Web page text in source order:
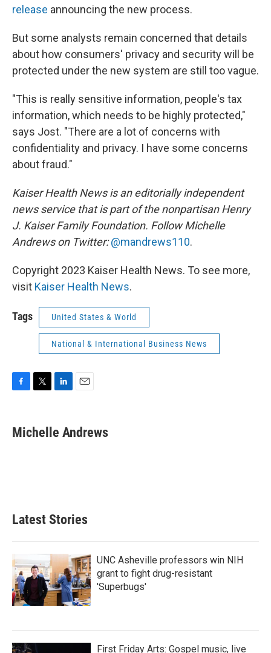
release announcing the new process.
But some analysts remain concerned that details
about how consumers' privacy and security will be
protected under the new system are still too vague.
"This is really sensitive information, people's tax
information, which needs to be highly protected,"
says Jost. "There are a lot of concerns with
confidentiality and privacy. I have some concerns
about fraud."
Kaiser Health News is an editorially independent
news service that is part of the nonpartisan Henry
J. Kaiser Family Foundation. FollowMichelle
Andrews on Twitter:@mandrews110.
Copyright 2023 Kaiser Health News. To see more,
visit Kaiser Health News.
Tags United States & World
National & International Business News
e
b
t
t
k
e
i
l
Michelle Andrews
Latest Stories
UNC Asheville professors win NIH
grant to fight drug-resistant
'Superbugs'
First Friday Arts: Gospel music, live